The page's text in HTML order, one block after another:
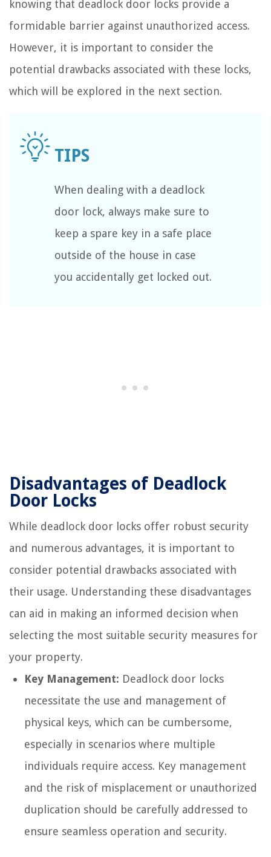
knowing that deadlock door locks provide a
formidable barrier against unauthorized access.
However, it is important to consider the
potential drawbacks associated with these locks,
which will be explored in the next section.
When dealing with a deadlock
door lock, always make sure to
keep a spare key in a safe place
outside of the house in case
you accidentally get locked out.
Disadvantages of Deadlock
Door Locks
While deadlock door locks offer robust security
and numerous advantages, it is important to
consider potential drawbacks associated with
their usage. Understanding these disadvantages
can aid in making an informed decision when
selecting the most suitable security measures for
your property.
Key Management: Deadlock door locks
necessitate the use and management of
physical keys, which can be cumbersome,
especially in scenarios where multiple
individuals require access. Key management
and the risk of misplacement or unauthorized
duplication should be carefully addressed to
ensure seamless operation and security.